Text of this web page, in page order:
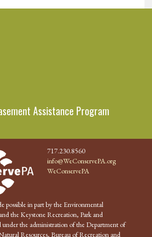
Assistance Program
717.230.8560
info@WeConservePA.org
WeConservePA
possible in part by the Environmental
the Keystone Recreation, Park and
under the administration of the Department of
Resources, Bureau of Recreation and